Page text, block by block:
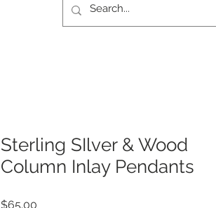
Sterling SIlver & Wood
Column Inlay Pendants
$65.00